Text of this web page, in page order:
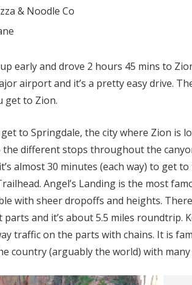
& Noodle Co
early and drove 2 hours 45 mins to
airport and it’s a pretty easy drive.
get to Zion.
to Springdale, the city where Zion is
different stops throughout the
almost 30 minutes (each way) to get
Angel’s Landing is the most
with sheer dropoffs and heights.
parts and it’s about 5.5 miles roundtrip.
traffic on the parts with chains. It is
country (arguably the world) with many